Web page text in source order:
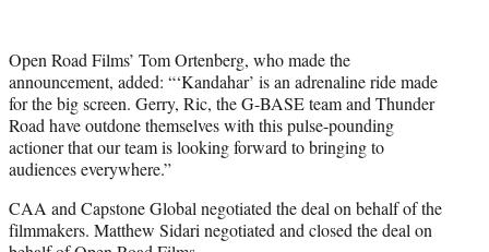
Open Road Films’ Tom Ortenberg, who made the
announcement, added: “‘Kandahar’ is an adrenaline ride made
for the big screen. Gerry, Ric, the G-BASE team and Thunder
Road have outdone themselves with this pulse-pounding
actioner that our team is looking forward to bringing to
audiences everywhere.”
CAA and Capstone Global negotiated the deal on behalf of the
filmmakers. Matthew Sidari negotiated and closed the deal on